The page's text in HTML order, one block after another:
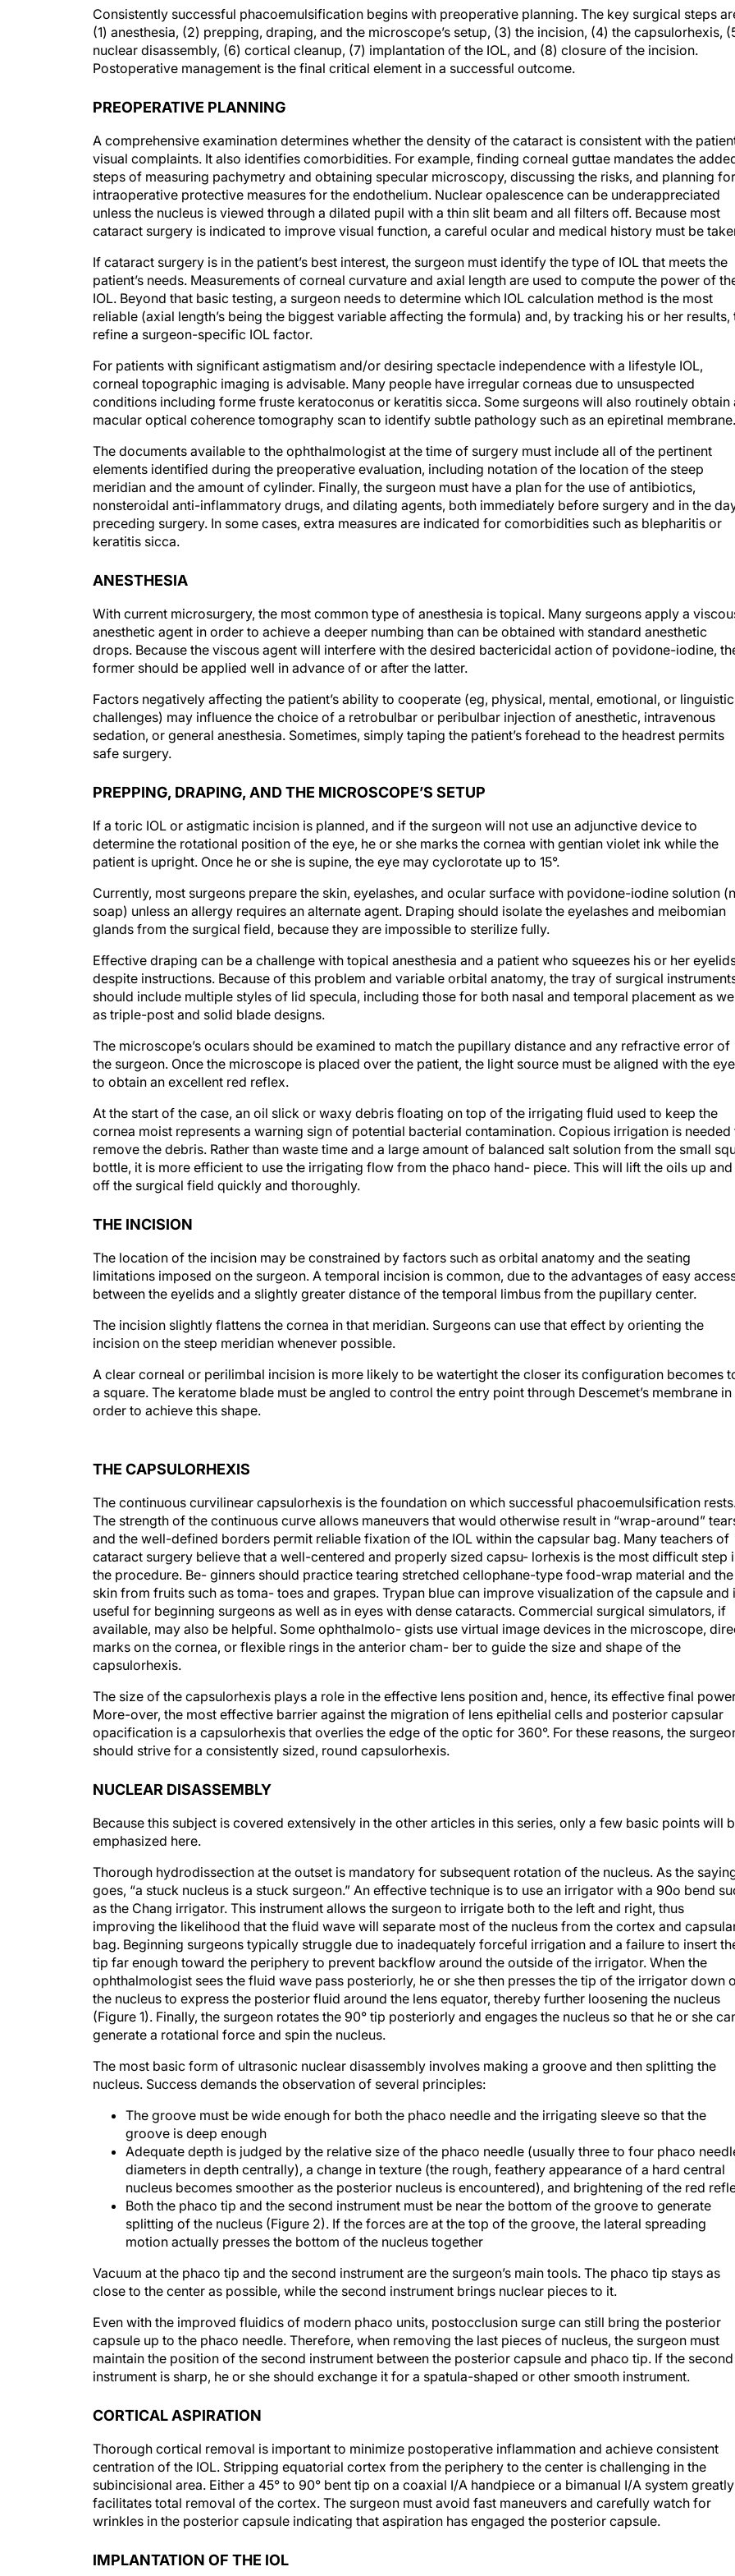
Consistently successful phacoemulsification begins with preoperative planning. The key surgical steps
(1) anesthesia, (2) prepping, draping, and the microscope’s setup, (3) the incision, (4) the capsulorhexis,
nuclear disassembly, (6) cortical cleanup, (7) implantation of the IOL, and (8) closure of the incision.
Postoperative management is the final critical element in a successful outcome.
PREOPERATIVE PLANNING
A comprehensive examination determines whether the density of the cataract is consistent with the
visual complaints. It also identifies comorbidities. For example, finding corneal guttae mandates the
steps of measuring pachymetry and obtaining specular microscopy, discussing the risks, and planning for
intraoperative protective measures for the endothelium. Nuclear opalescence can be underappreciated
unless the nucleus is viewed through a dilated pupil with a thin slit beam and all filters off. Because most
cataract surgery is indicated to improve visual function, a careful ocular and medical history must be
If cataract surgery is in the patient’s best interest, the surgeon must identify the type of IOL that meets the
patient’s needs. Measurements of corneal curvature and axial length are used to compute the power of
IOL. Beyond that basic testing, a surgeon needs to determine which IOL calculation method is the most
reliable (axial length’s being the biggest variable affecting the formula) and, by tracking his or her results,
refine a surgeon-specific IOL factor.
For patients with significant astigmatism and/or desiring spectacle independence with a lifestyle IOL,
corneal topographic imaging is advisable. Many people have irregular corneas due to unsuspected
conditions including forme fruste keratoconus or keratitis sicca. Some surgeons will also routinely obtain
macular optical coherence tomography scan to identify subtle pathology such as an epiretinal membrane.
The documents available to the ophthalmologist at the time of surgery must include all of the pertinent
elements identified during the preoperative evaluation, including notation of the location of the steep
meridian and the amount of cylinder. Finally, the surgeon must have a plan for the use of antibiotics,
nonsteroidal anti-inflammatory drugs, and dilating agents, both immediately before surgery and in the
preceding surgery. In some cases, extra measures are indicated for comorbidities such as blepharitis or
keratitis sicca.
ANESTHESIA
With current microsurgery, the most common type of anesthesia is topical. Many surgeons apply a
anesthetic agent in order to achieve a deeper numbing than can be obtained with standard anesthetic
drops. Because the viscous agent will interfere with the desired bactericidal action of povidone-iodine,
former should be applied well in advance of or after the latter.
Factors negatively affecting the patient’s ability to cooperate (eg, physical, mental, emotional, or linguistic
challenges) may influence the choice of a retrobulbar or peribulbar injection of anesthetic, intravenous
sedation, or general anesthesia. Sometimes, simply taping the patient’s forehead to the headrest permits
safe surgery.
PREPPING, DRAPING, AND THE MICROSCOPE’S SETUP
If a toric IOL or astigmatic incision is planned, and if the surgeon will not use an adjunctive device to
determine the rotational position of the eye, he or she marks the cornea with gentian violet ink while the
patient is upright. Once he or she is supine, the eye may cyclorotate up to 15°.
Currently, most surgeons prepare the skin, eyelashes, and ocular surface with povidone-iodine solution
soap) unless an allergy requires an alternate agent. Draping should isolate the eyelashes and meibomian
glands from the surgical field, because they are impossible to sterilize fully.
Effective draping can be a challenge with topical anesthesia and a patient who squeezes his or her
despite instructions. Because of this problem and variable orbital anatomy, the tray of surgical
should include multiple styles of lid specula, including those for both nasal and temporal placement as
as triple-post and solid blade designs.
The microscope’s oculars should be examined to match the pupillary distance and any refractive error of
the surgeon. Once the microscope is placed over the patient, the light source must be aligned with the eye
to obtain an excellent red reflex.
At the start of the case, an oil slick or waxy debris floating on top of the irrigating fluid used to keep the
cornea moist represents a warning sign of potential bacterial contamination. Copious irrigation is needed
remove the debris. Rather than waste time and a large amount of balanced salt solution from the small
bottle, it is more efficient to use the irrigating flow from the phaco hand- piece. This will lift the oils up and
off the surgical field quickly and thoroughly.
THE INCISION
The location of the incision may be constrained by factors such as orbital anatomy and the seating
limitations imposed on the surgeon. A temporal incision is common, due to the advantages of easy
between the eyelids and a slightly greater distance of the temporal limbus from the pupillary center.
The incision slightly flattens the cornea in that meridian. Surgeons can use that effect by orienting the
incision on the steep meridian whenever possible.
A clear corneal or perilimbal incision is more likely to be watertight the closer its configuration becomes
a square. The keratome blade must be angled to control the entry point through Descemet’s membrane in
order to achieve this shape.
The strength of the continuous curve allows maneuvers that would otherwise result in “wrap-around”
and the well-defined borders permit reliable fixation of the IOL within the capsular bag. Many teachers of
cataract surgery believe that a well-centered and properly sized capsu- lorhexis is the most difficult step in
the procedure. Be- ginners should practice tearing stretched cellophane-type food-wrap material and the
skin from fruits such as toma- toes and grapes. Trypan blue can improve visualization of the capsule and is
useful for beginning surgeons as well as in eyes with dense cataracts. Commercial surgical simulators, if
available, may also be helpful. Some ophthalmolo- gists use virtual image devices in the microscope,
marks on the cornea, or flexible rings in the anterior cham- ber to guide the size and shape of the
capsulorhexis.
More-over, the most effective barrier against the migration of lens epithelial cells and posterior capsular
opacification is a capsulorhexis that overlies the edge of the optic for 360°. For these reasons, the surgeon
should strive for a consistently sized, round capsulorhexis.
emphasized here.
goes, “a stuck nucleus is a stuck surgeon.” An effective technique is to use an irrigator with a 90o bend
as the Chang irrigator. This instrument allows the surgeon to irrigate both to the left and right, thus
improving the likelihood that the fluid wave will separate most of the nucleus from the cortex and capsular
bag. Beginning surgeons typically struggle due to inadequately forceful irrigation and a failure to insert
tip far enough toward the periphery to prevent backflow around the outside of the irrigator. When the
ophthalmologist sees the fluid wave pass posteriorly, he or she then presses the tip of the irrigator down on
the nucleus to express the posterior fluid around the lens equator, thereby further loosening the nucleus
(Figure 1). Finally, the surgeon rotates the 90° tip posteriorly and engages the nucleus so that he or she can
generate a rotational force and spin the nucleus.
nucleus. Success demands the observation of several principles:
groove is deep enough
Adequate depth is judged by the relative size of the phaco needle (usually three to four phaco needle
diameters in depth centrally), a change in texture (the rough, feathery appearance of a hard central
nucleus becomes smoother as the posterior nucleus is encountered), and brightening of the red reflex
Both the phaco tip and the second instrument must be near the bottom of the groove to generate
splitting of the nucleus (Figure 2). If the forces are at the top of the groove, the lateral spreading
motion actually presses the bottom of the nucleus together
close to the center as possible, while the second instrument brings nuclear pieces to it.
capsule up to the phaco needle. Therefore, when removing the last pieces of nucleus, the surgeon must
maintain the position of the second instrument between the posterior capsule and phaco tip. If the second
instrument is sharp, he or she should exchange it for a spatula-shaped or other smooth instrument.
centration of the IOL. Stripping equatorial cortex from the periphery to the center is challenging in the
subincisional area. Either a 45° to 90° bent tip on a coaxial I/A handpiece or a bimanual I/A system greatly
facilitates total removal of the cortex. The surgeon must avoid fast maneuvers and carefully watch for
wrinkles in the posterior capsule indicating that aspiration has engaged the posterior capsule.